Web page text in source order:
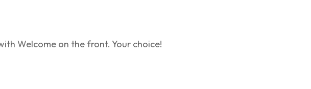
Welcome on the front. Your choice!